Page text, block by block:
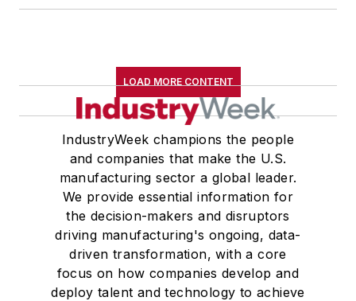
LOAD MORE CONTENT
IndustryWeek champions the people
and companies that make the U.S.
manufacturing sector a global leader.
We provide essential information for
the decision-makers and disruptors
driving manufacturing's ongoing, data-
driven transformation, with a core
focus on how companies develop and
deploy talent and technology to achieve